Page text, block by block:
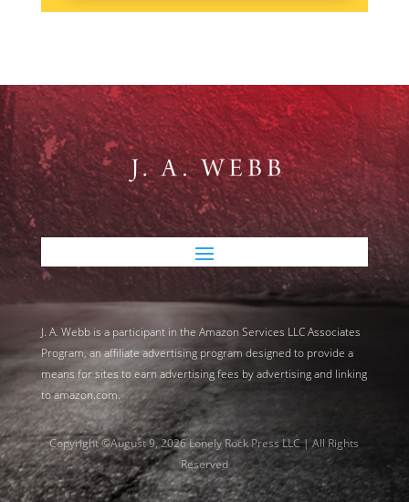
J. A. Webb is a participant in the Amazon Services LLC Associates
Program, an affiliate advertising program designed to provide a
means for sites to earn advertising fees by advertising and linking
to amazon.com.
Copyright ©August 9, 2026 Lonely Rock Press LLC | All Rights
Reserved